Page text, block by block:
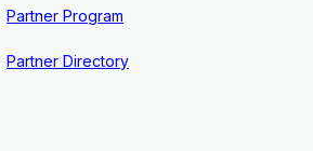
Partner Program
Partner Directory